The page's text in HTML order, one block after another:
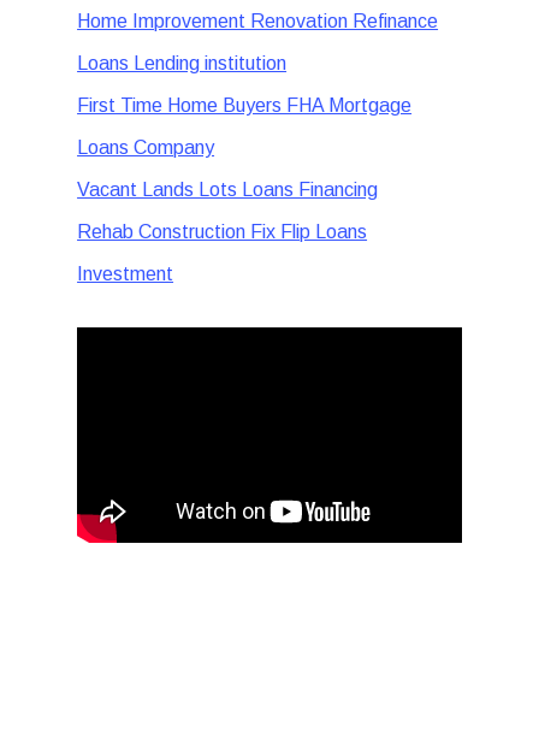
Home Improvement Renovation Refinance
Loans Lending institution
First Time Home Buyers FHA Mortgage
Loans Company
Vacant Lands Lots Loans Financing
Rehab Construction Fix Flip Loans
Investment